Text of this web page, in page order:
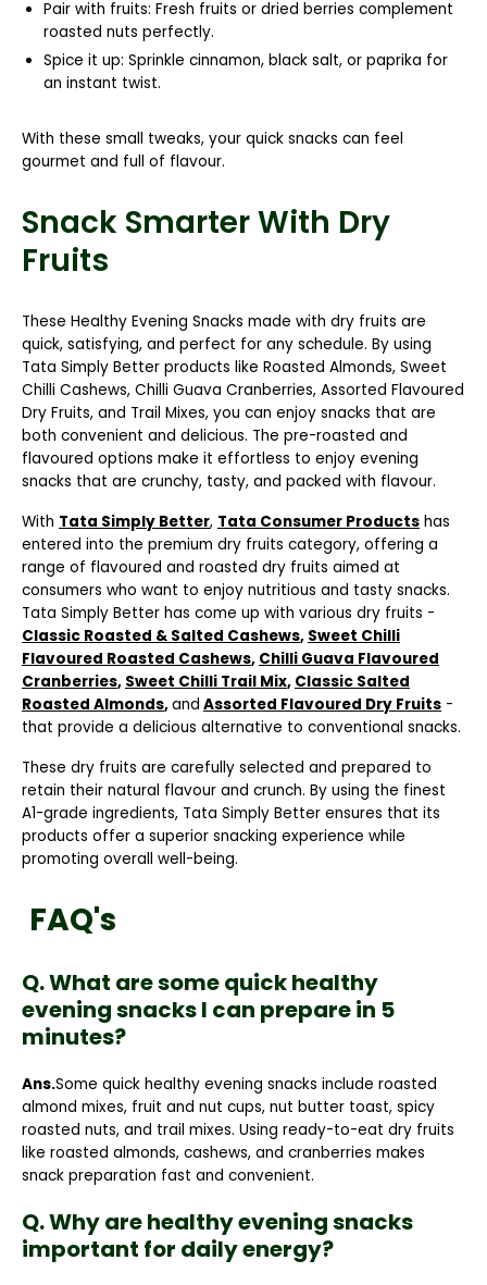
Pair with fruits: Fresh fruits or dried berries complement
roasted nuts perfectly.
Spice it up: Sprinkle cinnamon, black salt, or paprika for
an instant twist.
With these small tweaks, your quick snacks can feel
gourmet and full of flavour.
Snack Smarter With Dry
Fruits
These Healthy Evening Snacks made with dry fruits are
quick, satisfying, and perfect for any schedule. By using
Tata Simply Better products like Roasted Almonds, Sweet
Chilli Cashews, Chilli Guava Cranberries, Assorted Flavoured
Dry Fruits, and Trail Mixes, you can enjoy snacks that are
both convenient and delicious. The pre-roasted and
flavoured options make it effortless to enjoy evening
snacks that are crunchy, tasty, and packed with flavour.
With Tata Simply Better, Tata Consumer Products has
entered into the premium dry fruits category, offering a
range of flavoured and roasted dry fruits aimed at
consumers who want to enjoy nutritious and tasty snacks.
Tata Simply Better has come up with various dry fruits -
Classic Roasted & Salted Cashews, Sweet Chilli
Flavoured Roasted Cashews, Chilli Guava Flavoured
Cranberries, Sweet Chilli Trail Mix, Classic Salted
Roasted Almonds,and Assorted Flavoured Dry Fruits -
that provide a delicious alternative to conventional snacks.
These dry fruits are carefully selected and prepared to
retain their natural flavour and crunch. By using the finest
A1-grade ingredients, Tata Simply Better ensures that its
products offer a superior snacking experience while
promoting overall well-being.
FAQ's
Q. What are some quick healthy
evening snacks I can prepare in 5
minutes?
Ans.Some quick healthy evening snacks include roasted
almond mixes, fruit and nut cups, nut butter toast, spicy
roasted nuts, and trail mixes. Using ready-to-eat dry fruits
like roasted almonds, cashews, and cranberries makes
snack preparation fast and convenient.
Q. Why are healthy evening snacks
important for daily energy?